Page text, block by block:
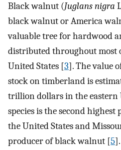
Black walnut (Juglans nigra
black walnut or America
valuable tree for hardwood
distributed throughout most
United States [3]. The value
stock on timberland is
trillion dollars in the eastern
species is the second
the United States and
producer of black walnut [5